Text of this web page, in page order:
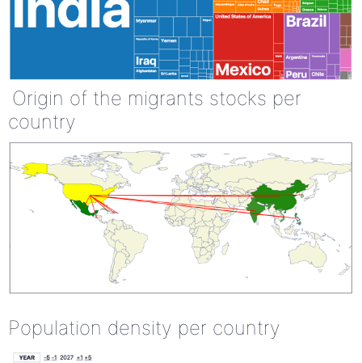
Origin of the migrants stocks per
country
Population density per country